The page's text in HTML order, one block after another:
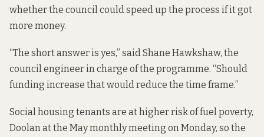
whether the council could speed up the process if it got
more money.
“The short answer is yes,” said Shane Hawkshaw, the
council engineer in charge of the programme. “Should
funding increase that would reduce the time frame.”
Social housing tenants are at higher risk of fuel poverty,
Doolan at the May monthly meeting on Monday, so the